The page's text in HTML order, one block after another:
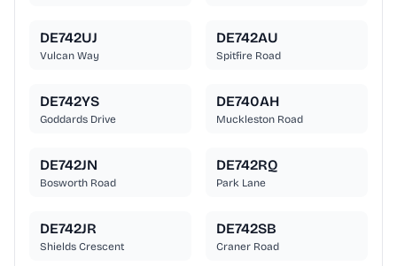
DE742UJ
Vulcan Way
DE742AU
Spitfire Road
DE742YS
Goddards Drive
DE740AH
Muckleston Road
DE742JN
Bosworth Road
DE742RQ
Park Lane
DE742JR
Shields Crescent
DE742SB
Craner Road